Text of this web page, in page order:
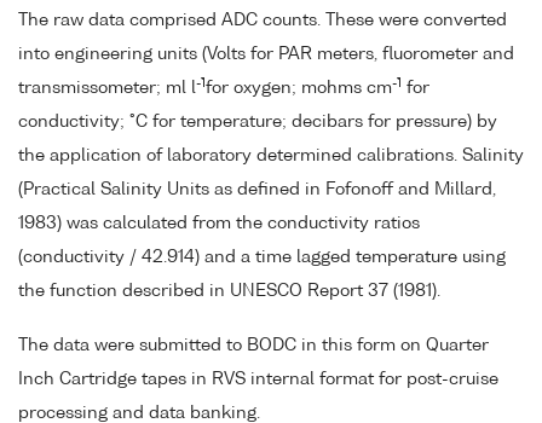
The raw data comprised ADC counts. These were converted
into engineering units (Volts for PAR meters, fluorometer and
transmissometer; ml l-1 for oxygen; mohms cm-1 for
conductivity; °C for temperature; decibars for pressure) by
the application of laboratory determined calibrations. Salinity
(Practical Salinity Units as defined in Fofonoff and Millard,
1983) was calculated from the conductivity ratios
(conductivity / 42.914) and a time lagged temperature using
the function described in UNESCO Report 37 (1981).
The data were submitted to BODC in this form on Quarter
Inch Cartridge tapes in RVS internal format for post-cruise
processing and data banking.